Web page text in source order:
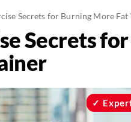
Secrets for Burning More
Secrets